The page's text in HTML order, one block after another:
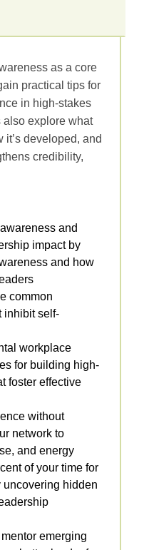
as a core
practical tips for
in high‑stakes
also explore what
developed, and
credibility,
and
impact by
and how
common
inhibit self-
workplace
for building high-
foster effective
without
network to
and energy
of your time for
uncovering hidden
emerging